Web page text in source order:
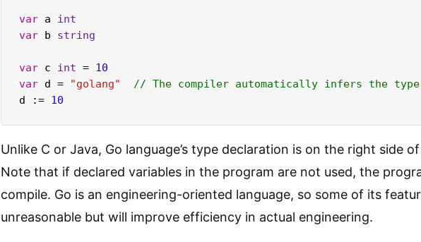
var a int
var b string
var c int = 10
var d = "golang"
// The compiler automatically infers the type
d := 10
Unlike C or Java, Go language’s type declaration is on the right side
Note that if declared variables in the program are not used, the
compile. Go is an engineering-oriented language, so some of its
unreasonable but will improve efficiency in actual engineering.